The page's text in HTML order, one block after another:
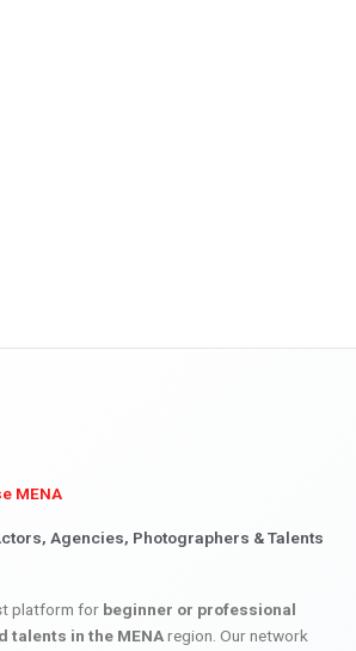
MENA
Agencies, Photographers & Talents
platform for beginner or professional
talents in the MENAregion. Our network